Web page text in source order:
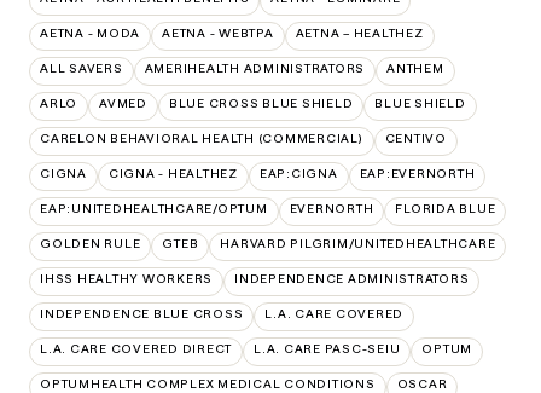
AETNA - MODA AETNA - WEBTPA AETNA – HEALTHEZ
ALL SAVERS AMERIHEALTH ADMINISTRATORS ANTHEM
ARLO AVMED BLUE CROSS BLUE SHIELD BLUE SHIELD
CARELON BEHAVIORAL HEALTH (COMMERCIAL) CENTIVO
CIGNA CIGNA - HEALTHEZ EAP:CIGNA EAP:EVERNORTH
EAP:UNITEDHEALTHCARE/OPTUM EVERNORTH FLORIDA BLUE
GOLDEN RULE GTEB HARVARD PILGRIM/UNITEDHEALTHCARE
IHSS HEALTHY WORKERS INDEPENDENCE ADMINISTRATORS
INDEPENDENCE BLUE CROSS L.A. CARE COVERED
L.A. CARE COVERED DIRECT L.A. CARE PASC-SEIU OPTUM
OPTUMHEALTH COMPLEX MEDICAL CONDITIONS OSCAR